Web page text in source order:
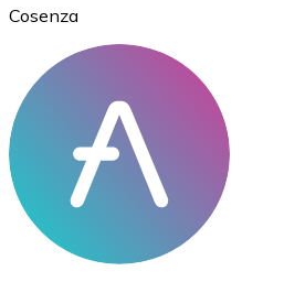
Ethereum
ETH
Cosenza